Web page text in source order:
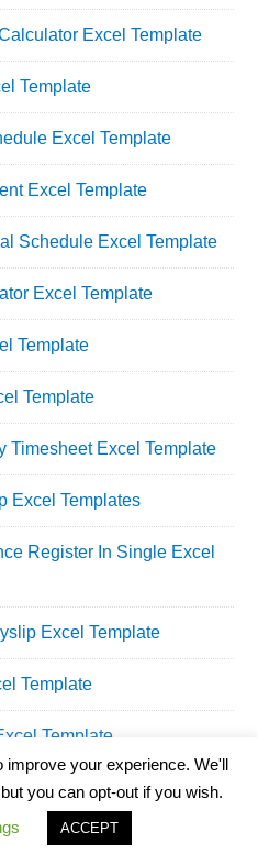
Excel Template
Template
Excel Template
Excel Template
Schedule Excel Template
Excel Template
Template
Template
Timesheet Excel Template
Excel Templates
Register In Single Excel
Excel Template
Template
Template
Excel Template
Template
your experience. We'll
you can opt-out if you wish.
ACCEPT